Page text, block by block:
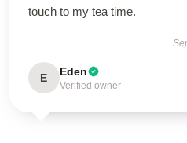
touch to my tea time.
E Eden
Verified owner